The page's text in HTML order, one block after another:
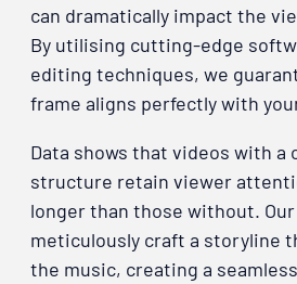
can dramatically impact the
By utilising cutting-edge
editing techniques, we
frame aligns perfectly with
Data shows that videos with
structure retain viewer
longer than those without.
meticulously craft a storyline
the music, creating a